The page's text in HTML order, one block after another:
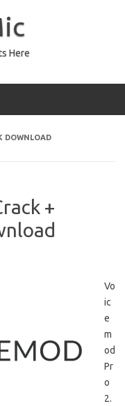
Here
DOWNLOAD
+
Vo
ic
e
m
od
Pr
o
2.